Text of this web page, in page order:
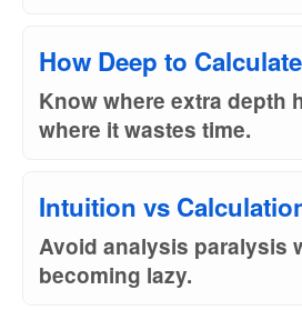
How Deep to Calculate
Know where extra depth
where it wastes time.
Intuition vs
Avoid analysis paralysis
becoming lazy.